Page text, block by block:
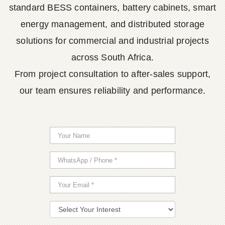
standard BESS containers, battery cabinets, smart
energy management, and distributed storage
solutions for commercial and industrial projects
across South Africa.
From project consultation to after-sales support,
our team ensures reliability and performance.